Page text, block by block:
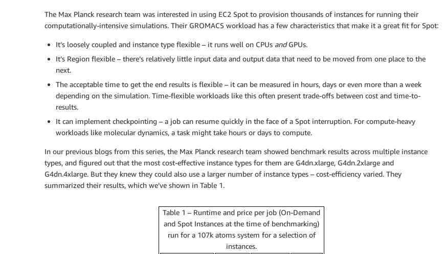
The Max Planck research team was interested in using EC2 Spot to provision thousands of instances for running their
computationally-intensive simulations. Their GROMACS workload has a few characteristics that make it a great fit for Spot:
It’s loosely coupled and instance type flexible – it runs well on CPUs andGPUs.
It’s Region flexible – there’s relatively little input data and output data that need to be moved from one place to the
next.
The acceptable time to get the end results is flexible – it can be measured in hours, days or even more than a week
depending on the simulation. Time-flexible workloads like this often present trade-offs between cost and time-to-
results.
It can implement checkpointing – a job can resume quickly in the face of a Spot interruption. For compute-heavy
workloads like molecular dynamics, a task might take hours or days to compute.
In our previous blogs from this series, the Max Planck research team showed benchmark results across multiple instance
types, and figured out that the most cost-effective instance types for them are G4dn.xlarge, G4dn.2xlarge and
G4dn.4xlarge. But they knew they could also use a larger number of instance types – cost-efficiency varied. They
summarized their results, which we’ve shown in Table 1.
Table 1 – Runtime and price per job (On-Demand
and Spot Instances at the time of benchmarking)
run for a 107k atoms system for a selection of
instances.